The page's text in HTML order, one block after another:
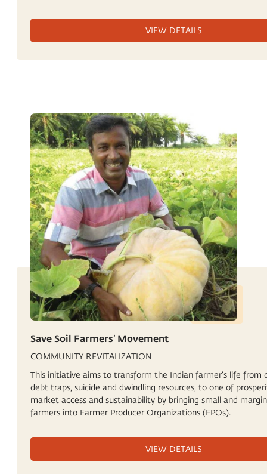
VIEW DETAILS
Save Soil Farmers’ Movement
COMMUNITY REVITALIZATION
This initiative aims to transform the Indian farmer’s life from
debt traps, suicide and dwindling resources, to one of
market access and sustainability by bringing small and
farmers into Farmer Producer Organizations (FPOs).
VIEW DETAILS